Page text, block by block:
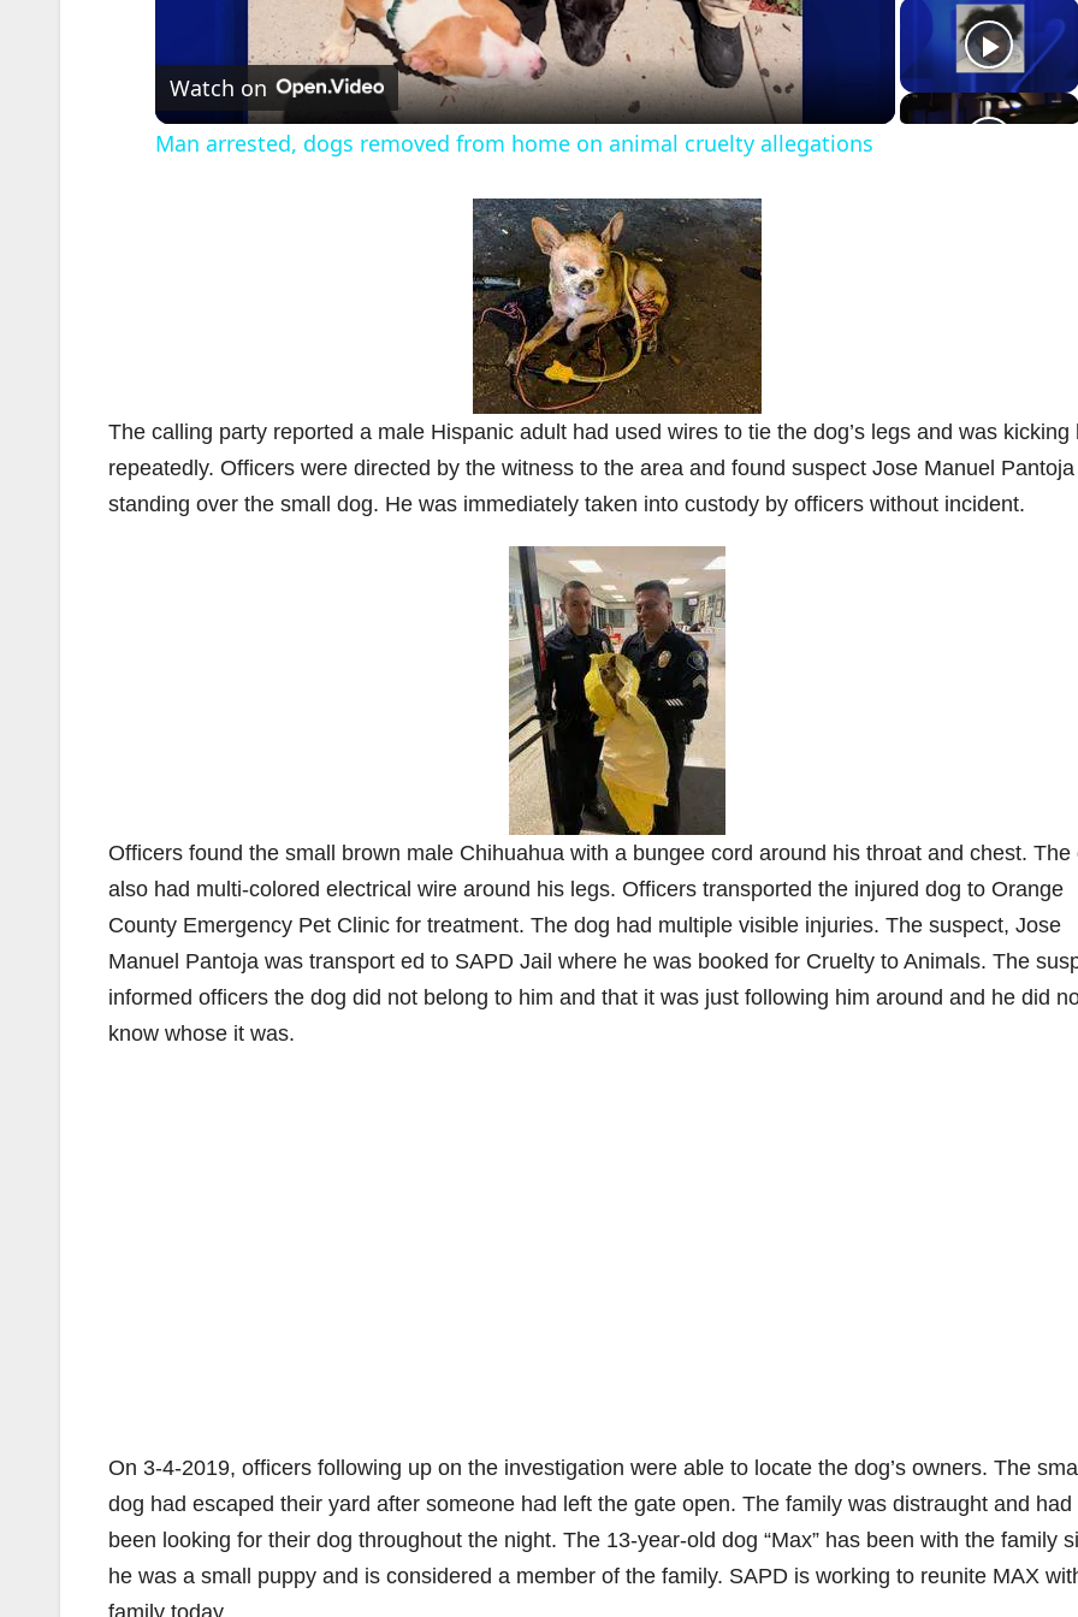
l
a
V
i
d
e
Watch on
Man arrested, dogs removed from home on animal cruelty allegations
The calling party reported a male Hispanic adult had used wires to tie the dog’s legs and was kicking
repeatedly. Officers were directed by the witness to the area and found suspect Jose Manuel Pantoja
standing over the small dog. He was immediately taken into custody by officers without incident.
Officers found the small brown male Chihuahua with a bungee cord around his throat and chest. The
also had multi-colored electrical wire around his legs. Officers transported the injured dog to Orange
County Emergency Pet Clinic for treatment. The dog had multiple visible injuries. The suspect, Jose
Manuel Pantoja was transport ed to SAPD Jail where he was booked for Cruelty to Animals. The
informed officers the dog did not belong to him and that it was just following him around and he did
know whose it was.
On 3-4-2019, officers following up on the investigation were able to locate the dog’s owners. The
dog had escaped their yard after someone had left the gate open. The family was distraught and had
been looking for their dog throughout the night. The 13-year-old dog “Max” has been with the family
he was a small puppy and is considered a member of the family. SAPD is working to reunite MAX
family today.